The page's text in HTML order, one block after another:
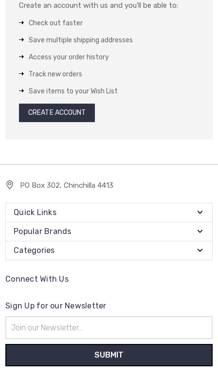
Create an account with us and you'll be able to:
Check out faster
Save multiple shipping addresses
Access your order history
Track new orders
Save items to your Wish List
CREATE ACCOUNT
PO Box 302, Chinchilla 4413
Quick Links
Popular Brands
Categories
Connect With Us
Sign Up for our Newsletter
Address